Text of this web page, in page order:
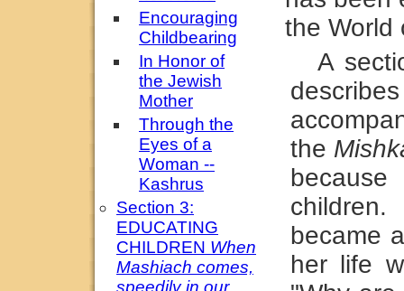
Encouraging
Childbearing
In Honor of
the Jewish
Mother
Through the
Eyes of a
Woman --
Kashrus
Section 3:
EDUCATING
CHILDREN When
Mashiach comes,
speedily in our
the World
A
the
became
her life